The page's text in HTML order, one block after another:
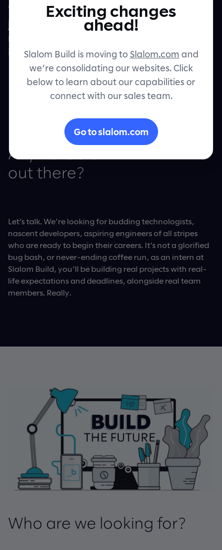
Contact
There’s nothing quite like the opportunity to
jump into a project, eyes wide and sleeves
rolled, to really understand how something
is created.
Any Builders
out there?
Let’s talk. We’re looking for budding technologists,
nascent developers, aspiring engineers of all stripes
who are ready to begin their careers. It’s not a glorified
bug bash, or never-ending coffee run, as an intern at
Slalom Build, you’ll be building real projects with real-
life expectations and deadlines, alongside real team
members. Really.
Who are we looking for?
Exciting changes
ahead!
Slalom Build is moving to Slalom.com and
we’re consolidating our websites. Click
below to learn about our capabilities or
connect with our sales team.
Go to slalom.com